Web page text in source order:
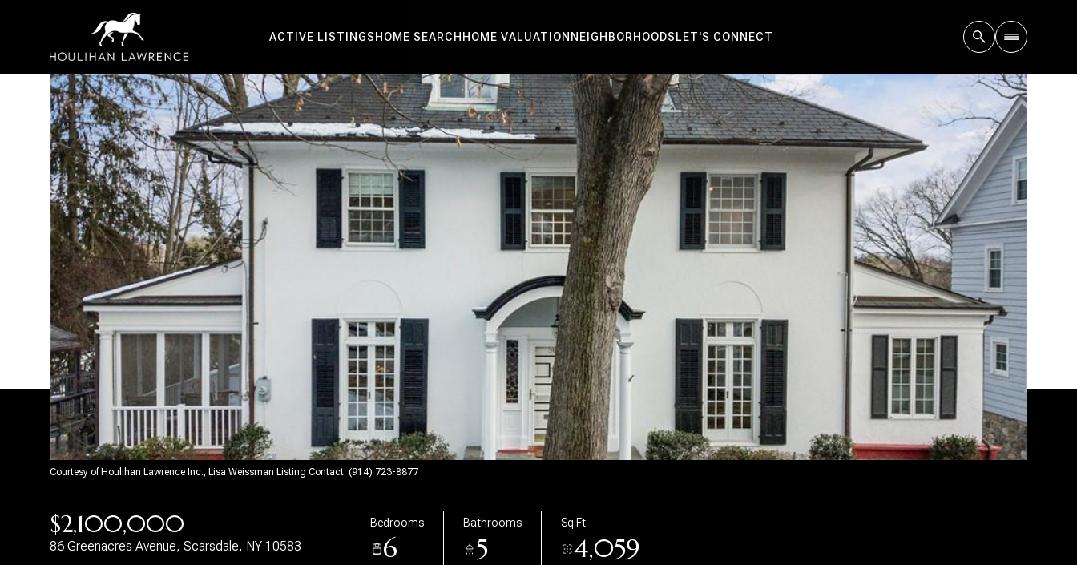
ACTIVE LISTINGS HOME SEARCH HOME VALUATION NEIGHBORHOODS LET'S CONNECT
Courtesy of Houlihan Lawrence Inc., Lisa Weissman Listing Contact: (914) 723-8877
$2,100,000
86 Greenacres Avenue, Scarsdale, NY 10583
Bedrooms
6
Bathrooms
5
Sq.Ft.
4,059